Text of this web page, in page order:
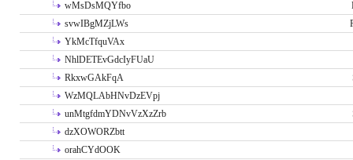
wMsDsMQYfbo
svwIBgMZjLWs
YkMcTfquVAx
NhlDETEvGdcIyFUaU
RkxwGAkFqA
WzMQLAbHNvDzEVpj
unMtgfdmYDNvVzXzZrb
dzXOWORZbtt
orahCYdOOK